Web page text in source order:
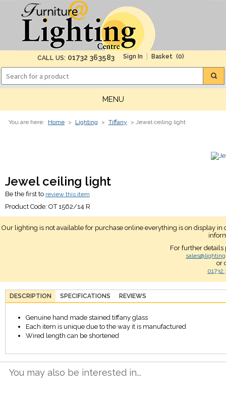
CALL US: 01732 363583 (0)
MENU
You are here: Home > Lighting > Tiffany > Jewel ceiling light
Jewel ceiling light
Be the first to review this item
Product Code: OT 1562/14 R
Our lighting is not available for purchase online everything is on display
For further details
or
01732
DESCRIPTION SPECIFICATIONS REVIEWS
Genuine hand made stained tiffany glass
Each item is unique due to the way it is manufactured
Wired length can be shortened
You may also be interested in...